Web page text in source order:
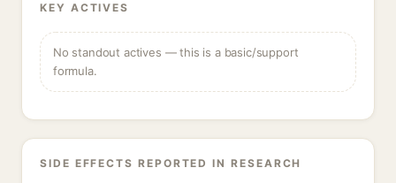
KEY ACTIVES
No standout actives — this is a basic/support
formula.
SIDE EFFECTS REPORTED IN RESEARCH